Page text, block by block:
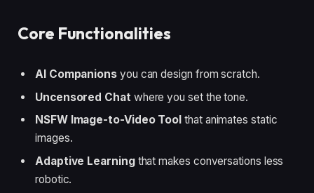
Core Functionalities
AI Companions you can design from scratch.
Uncensored Chat where you set the tone.
NSFW Image-to-Video Tool that animates static
images.
Adaptive Learningthat makes conversations less
robotic.